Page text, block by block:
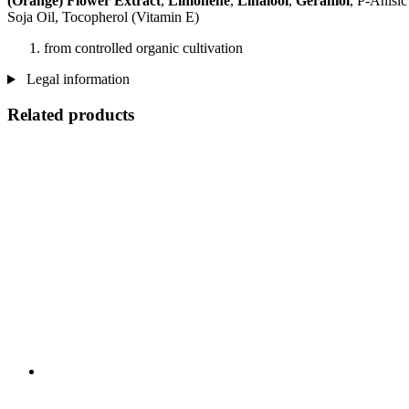
Soja Oil, Tocopherol (Vitamin E)
from controlled organic cultivation
Legal information
Related products